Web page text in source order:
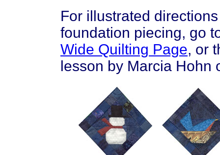
For illustrated
foundation piecing, go
Wide Quilting Page, or
lesson by Marcia Hohn